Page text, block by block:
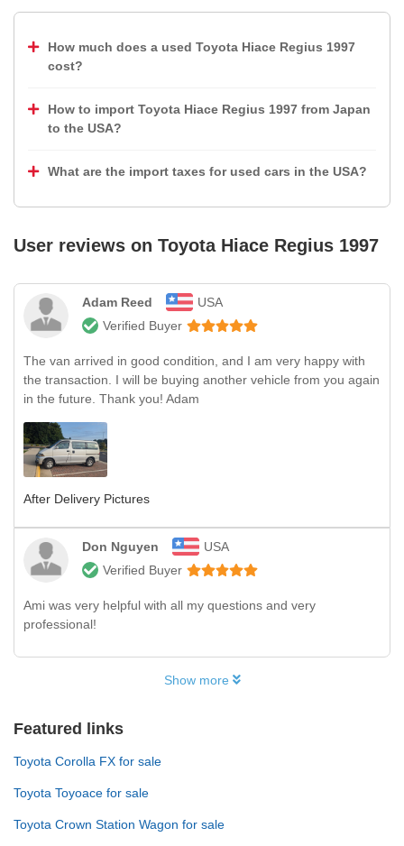
How much does a used Toyota Hiace Regius 1997
cost?
How to import Toyota Hiace Regius 1997 from Japan
to the USA?
What are the import taxes for used cars in the USA?
User reviews on Toyota Hiace Regius 1997
Adam Reed
USA
Verified Buyer
The van arrived in good condition, and I am very happy with
the transaction. I will be buying another vehicle from you again
in the future. Thank you! Adam
After Delivery Pictures
Don Nguyen
USA
Verified Buyer
Ami was very helpful with all my questions and very
professional!
Show more
Featured links
Toyota Corolla FX for sale
Toyota Toyoace for sale
Toyota Crown Station Wagon for sale